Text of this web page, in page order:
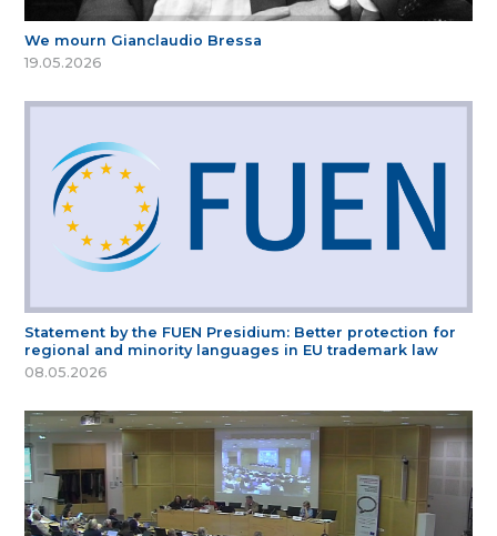
We mourn Gianclaudio Bressa
19.05.2026
Statement by the FUEN Presidium: Better protection for
regional and minority languages in EU trademark law
08.05.2026